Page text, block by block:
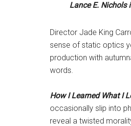
Lance E. Nichols
Director Jade King
sense of static optics
production with
words.
How I Learned What I
occasionally slip into
reveal a twisted